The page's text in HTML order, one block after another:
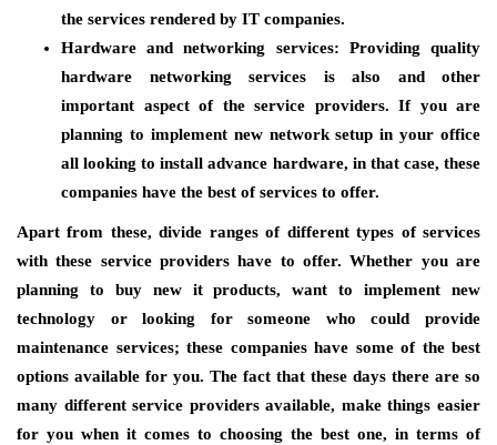
the services rendered by IT companies.
Hardware and networking services: Providing quality
hardware networking services is also and other
important aspect of the service providers. If you are
planning to implement new network setup in your office
all looking to install advance hardware, in that case, these
companies have the best of services to offer.
Apart from these, divide ranges of different types of services
with these service providers have to offer. Whether you are
planning to buy new it products, want to implement new
technology or looking for someone who could provide
maintenance services; these companies have some of the best
options available for you. The fact that these days there are so
many different service providers available, make things easier
for you when it comes to choosing the best one, in terms of